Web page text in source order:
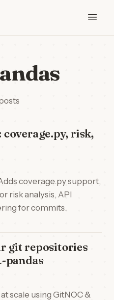
risk,
coverage.py support,
risk analysis, API
for commits.
git repositories
pandas
scale using GitNOC &